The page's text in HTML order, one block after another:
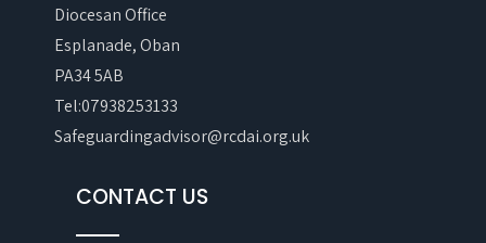
Diocesan Office
Esplanade, Oban
PA34 5AB
Tel:07938253133
Safeguardingadvisor@rcdai.org.uk
CONTACT US